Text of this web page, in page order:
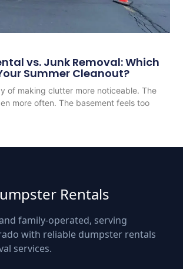
vs. Junk Removal: Which
Summer Cleanout?
of making clutter more noticeable. The
more often. The basement feels too
Rentals
family-operated, serving
with reliable dumpster rentals
services.